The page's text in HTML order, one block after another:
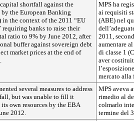
shortfall against the
by the European Banking
the context of the 2011 “EU
requiring banks to raise their
ratio to 9% by June 2012, after
buffer against sovereign debt
market prices at the end of
MPS ha
ai requisiti
(ABE) nel
2011,
aumentare
di classe 1
aver
mercato alla
several measures to address
but was unable to fill it
own resources by the EBA
2012.
MPS aveva
rimedio al
colmarlo
termine del